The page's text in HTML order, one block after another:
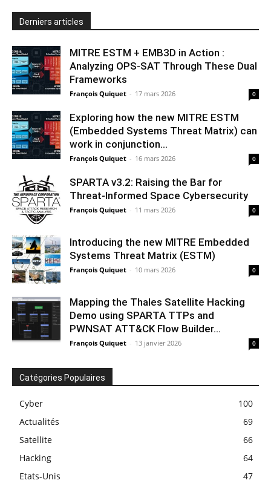
Derniers articles
MITRE ESTM + EMB3D in Action :
Analyzing OPS-SAT Through These Dual
Frameworks
François Quiquet - 17 mars 2026 0
Exploring how the new MITRE ESTM
(Embedded Systems Threat Matrix) can
work in conjunction...
François Quiquet - 16 mars 2026 0
SPARTA v3.2: Raising the Bar for
Threat‑Informed Space Cybersecurity
François Quiquet - 11 mars 2026 0
Introducing the new MITRE Embedded
Systems Threat Matrix (ESTM)
François Quiquet - 10 mars 2026 0
Mapping the Thales Satellite Hacking
Demo using SPARTA TTPs and
PWNSAT ATT&CK Flow Builder...
François Quiquet - 13 janvier 2026 0
Catégories Populaires
Cyber
100
Actualités
69
Satellite
66
Hacking
64
Etats-Unis
47